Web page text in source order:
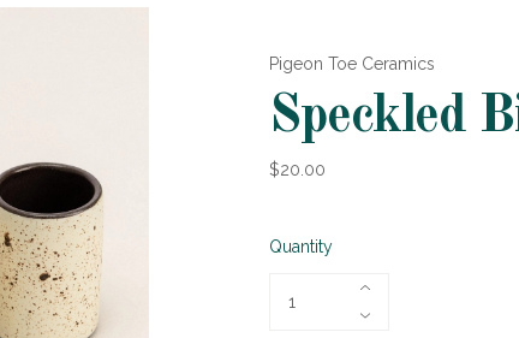
Pigeon Toe Ceramics
Speckled
$20.00
Quantity